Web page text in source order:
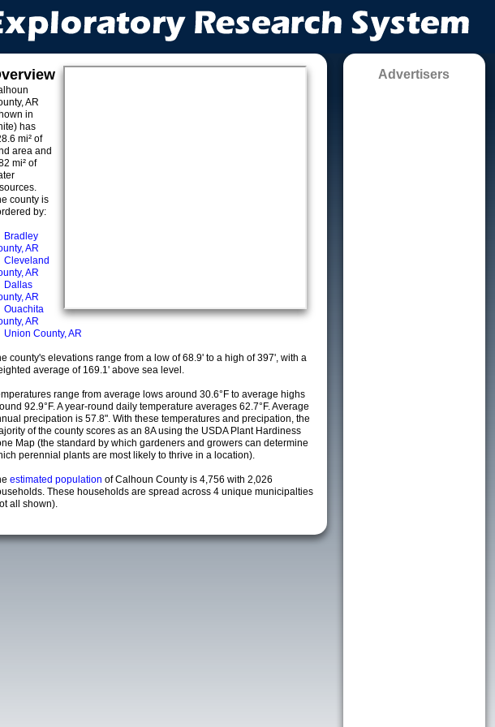
AR
in
has
mi² of
area and
mi² of
county is
by:
Bradley
AR
Cleveland
AR
Dallas
AR
Ouachita
AR
Union County, AR
county's elevations range from a low of 68.9' to a high of 397', with a
average of 169.1' above sea level.
range from average lows around 30.6°F to average highs
92.9°F. A year-round daily temperature averages 62.7°F. Average
precipation is 57.8". With these temperatures and precipation, the
of the county scores as an 8A using the USDA Plant Hardiness
Map (the standard by which gardeners and growers can determine
perennial plants are most likely to thrive in a location).
estimated population of Calhoun County is 4,756 with 2,026
These households are spread across 4 unique municipalties
all shown).
Advertisers